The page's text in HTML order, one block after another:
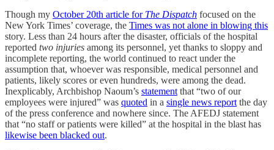
Though my October 20th article for The Dispatch focused on the
New York Times’ coverage, the Times was not alone in blowing this
story. Less than 24 hours after the disaster, officials of the hospital
reported two injuries among its personnel, yet thanks to sloppy and
incomplete reporting, the world continued to react under the
assumption that, whoever was responsible, medical personnel and
patients, likely scores or even hundreds, were among the dead.
Inexplicably, Archbishop Naoum’s statementthat “two of our
employees were injured” was quoted in a single news reportthe day
of the press conference and nowhere since. The AFEDJ statement
that “no staff or patients were killed” at the hospital in the blast has
likewise been blacked out.